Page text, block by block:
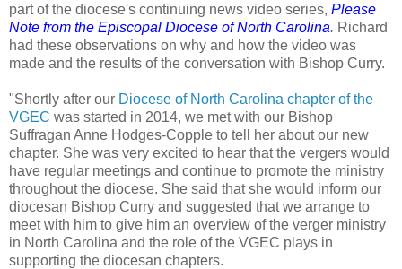
part of the diocese's continuing news video series, Please
Note from the Episcopal Diocese of North Carolina. Richard
had these observations on why and how the video was
made and the results of the conversation with Bishop Curry.
"Shortly after our Diocese of North Carolina chapter of the
VGEC was started in 2014, we met with our Bishop
Suffragan Anne Hodges-Copple to tell her about our new
chapter. She was very excited to hear that the vergers would
have regular meetings and continue to promote the ministry
throughout the diocese. She said that she would inform our
diocesan Bishop Curry and suggested that we arrange to
meet with him to give him an overview of the verger ministry
in North Carolina and the role of the VGEC plays in
supporting the diocesan chapters.